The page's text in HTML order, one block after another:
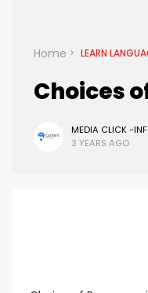
Home LEARN
Choices
MEDIA CLICK -
3 YEARS AGO